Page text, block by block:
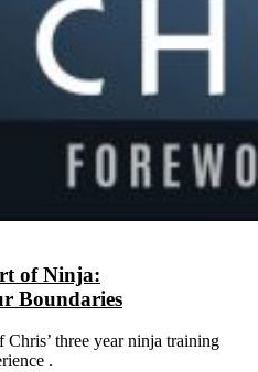
of Ninja:
Boundaries
three year ninja training
.